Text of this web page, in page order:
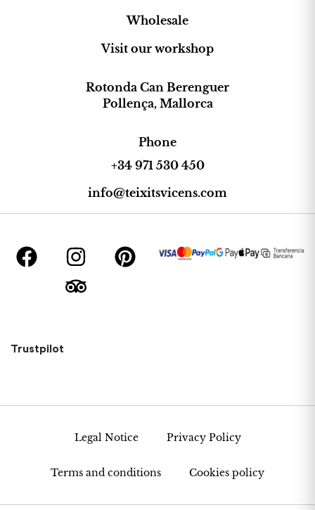
Wholesale
Visit our workshop
Rotonda Can Berenguer
Pollença, Mallorca
Phone
+34 971 530 450
info@teixitsvicens.com
Trustpilot
Legal Notice Privacy Policy
Terms and conditions Cookies policy